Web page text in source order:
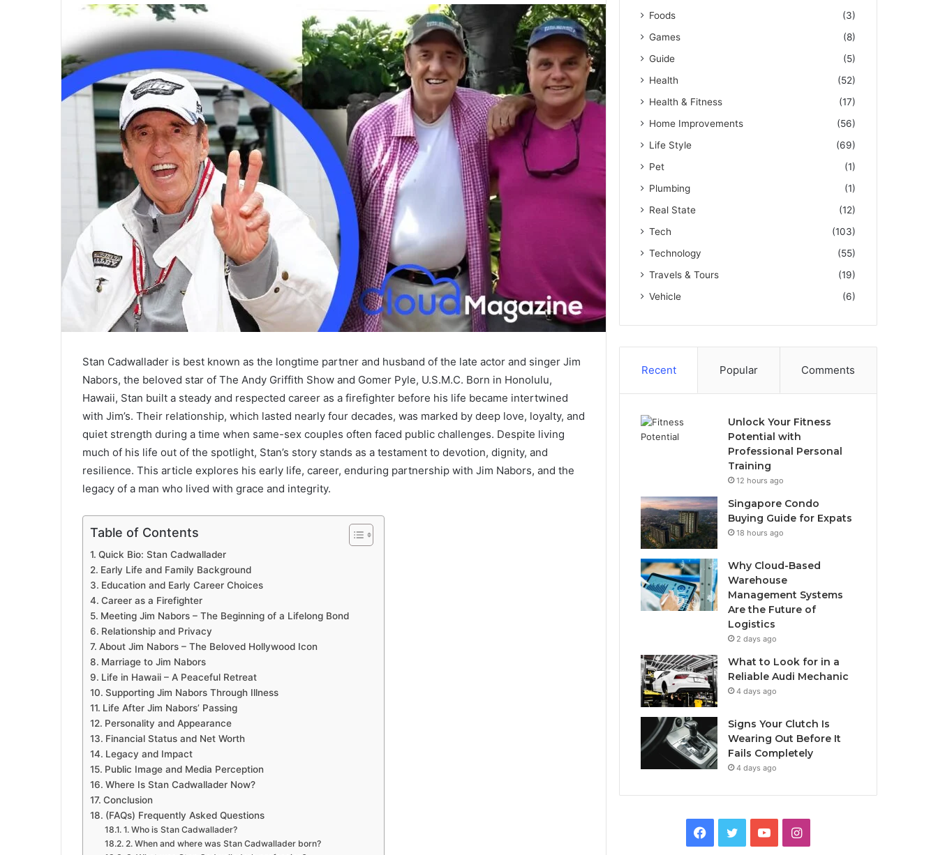
Stan Cadwallader is best known as the longtime partner and husband of the late actor and singer Jim
Nabors, the beloved star of The Andy Griffith Show and Gomer Pyle, U.S.M.C. Born in Honolulu,
Hawaii, Stan built a steady and respected career as a firefighter before his life became intertwined
with Jim’s. Their relationship, which lasted nearly four decades, was marked by deep love, loyalty, and
quiet strength during a time when same-sex couples often faced public challenges. Despite living
much of his life out of the spotlight, Stan’s story stands as a testament to devotion, dignity, and
resilience. This article explores his early life, career, enduring partnership with Jim Nabors, and the
legacy of a man who lived with grace and integrity.
Table of Contents
Quick Bio: Stan Cadwallader
Early Life and Family Background
Education and Early Career Choices
Career as a Firefighter
Meeting Jim Nabors – The Beginning of a Lifelong Bond
Relationship and Privacy
About Jim Nabors – The Beloved Hollywood Icon
Marriage to Jim Nabors
Life in Hawaii – A Peaceful Retreat
Supporting Jim Nabors Through Illness
Life After Jim Nabors’ Passing
Personality and Appearance
Financial Status and Net Worth
Legacy and Impact
Public Image and Media Perception
Where Is Stan Cadwallader Now?
Conclusion
(FAQs) Frequently Asked Questions
1. Who is Stan Cadwallader?
2. When and where was Stan Cadwallader born?
Foods
(3)
Games
(8)
Guide
(5)
Health
(52)
Health & Fitness
(17)
Home Improvements
(56)
Life Style
(69)
Pet
(1)
Plumbing
(1)
Real State
(12)
Tech
(103)
Technology
(55)
Travels & Tours
(19)
Vehicle
(6)
Recent Popular Comments
Unlock Your Fitness
Potential with
Professional Personal
Training
12 hours ago
Singapore Condo
Buying Guide for Expats
18 hours ago
Why Cloud-Based
Warehouse
Management Systems
Are the Future of
Logistics
2 days ago
What to Look for in a
Reliable Audi Mechanic
4 days ago
Signs Your Clutch Is
Wearing Out Before It
Fails Completely
4 days ago
I